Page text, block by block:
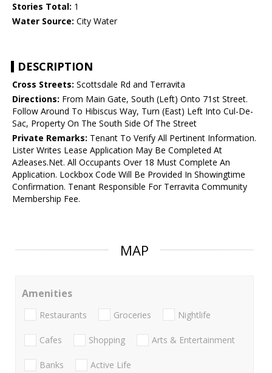
Stories Total: 1
Water Source: City Water
DESCRIPTION
Cross Streets: Scottsdale Rd and Terravita
Directions: From Main Gate, South (Left) Onto 71st Street.
Follow Around To Hibiscus Way, Turn (East) Left Into Cul-De-
Sac, Property On The South Side Of The Street
Private Remarks: Tenant To Verify All Pertinent Information.
Lister Writes Lease Application May Be Completed At
Azleases.Net. All Occupants Over 18 Must Complete An
Application. Lockbox Code Will Be Provided In Showingtime
Confirmation. Tenant Responsible For Terravita Community
Membership Fee.
MAP
Amenities
Restaurants Groceries Nightlife
Cafes Shopping Arts & Entertainment
Banks Active Life